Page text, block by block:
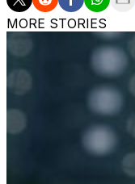
MORE STORIES